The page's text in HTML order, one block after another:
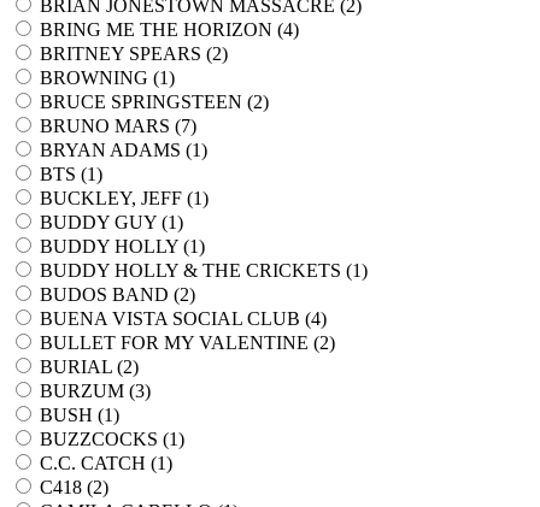
BRIAN JONESTOWN MASSACRE (2)
BRING ME THE HORIZON (4)
BRITNEY SPEARS (2)
BROWNING (1)
BRUCE SPRINGSTEEN (2)
BRUNO MARS (7)
BRYAN ADAMS (1)
BTS (1)
BUCKLEY, JEFF (1)
BUDDY GUY (1)
BUDDY HOLLY (1)
BUDDY HOLLY & THE CRICKETS (1)
BUDOS BAND (2)
BUENA VISTA SOCIAL CLUB (4)
BULLET FOR MY VALENTINE (2)
BURIAL (2)
BURZUM (3)
BUSH (1)
BUZZCOCKS (1)
C.C. CATCH (1)
C418 (2)